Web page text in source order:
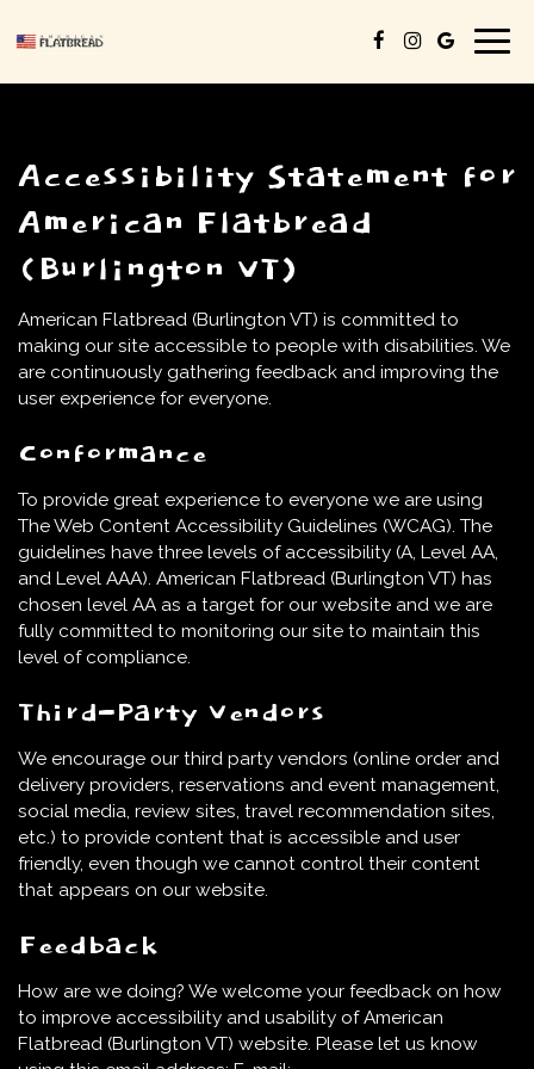
Accessibility Statement for
American Flatbread
(Burlington VT)
American Flatbread (Burlington VT) is committed to
making our site accessible to people with disabilities. We
are continuously gathering feedback and improving the
user experience for everyone.
Conformance
To provide great experience to everyone we are using
The Web Content Accessibility Guidelines (WCAG). The
guidelines have three levels of accessibility (A, Level AA,
and Level AAA). American Flatbread (Burlington VT) has
chosen level AA as a target for our website and we are
fully committed to monitoring our site to maintain this
level of compliance.
Third-Party Vendors
We encourage our third party vendors (online order and
delivery providers, reservations and event management,
social media, review sites, travel recommendation sites,
etc.) to provide content that is accessible and user
friendly, even though we cannot control their content
that appears on our website.
Feedback
How are we doing? We welcome your feedback on how
to improve accessibility and usability of American
Flatbread (Burlington VT) website. Please let us know